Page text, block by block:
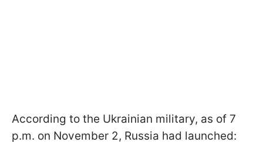
According to the Ukrainian military, as of 7
p.m. on November 2, Russia had launched: